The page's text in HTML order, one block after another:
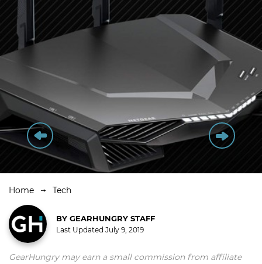
Home Tech
BY GEARHUNGRY STAFF
Last Updated July 9, 2019
GearHungry may earn a small commission from affiliate